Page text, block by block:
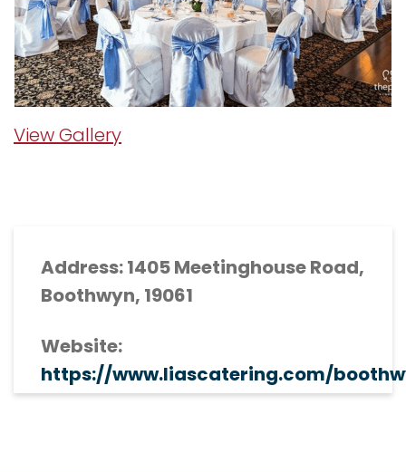
View Gallery
Address: 1405 Meetinghouse Road,
Boothwyn, 19061
Website:
https://www.liascatering.com/